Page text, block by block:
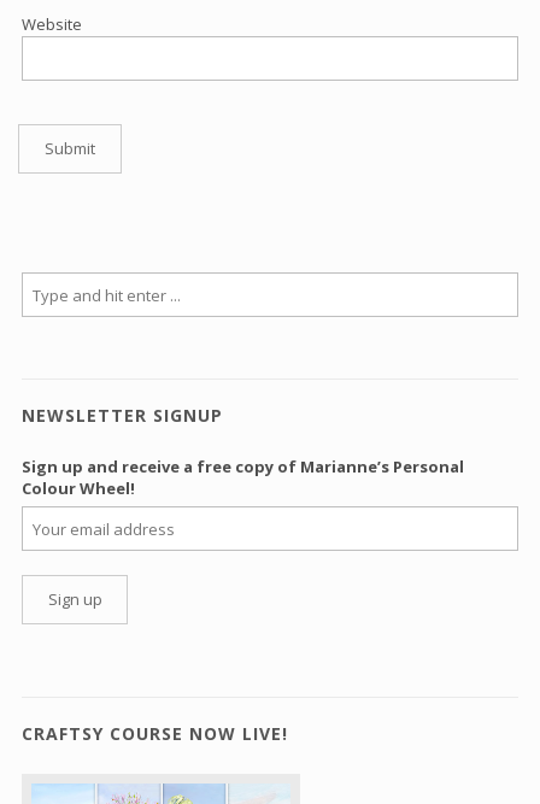
Website
NEWSLETTER SIGNUP
Sign up and receive a free copy of Marianne’s Personal
Colour Wheel!
CRAFTSY COURSE NOW LIVE!